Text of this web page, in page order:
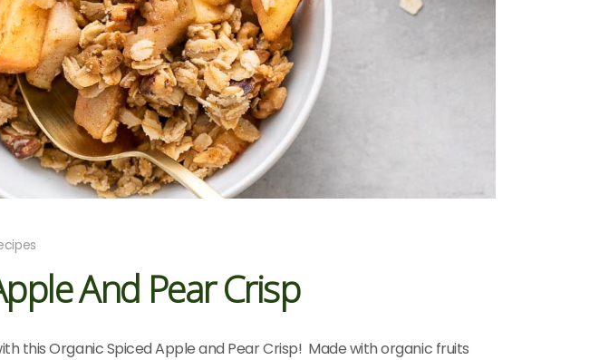
And Pear Crisp
this Organic Spiced Apple and Pear Crisp! Made with organic fruits